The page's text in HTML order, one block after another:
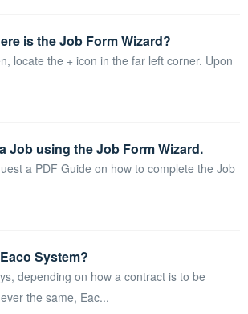
is the Job Form Wizard?
locate the + icon in the far left corner. Upon
Job using the Job Form Wizard.
a PDF Guide on how to complete the Job
System?
depending on how a contract is to be
the same, Eac...